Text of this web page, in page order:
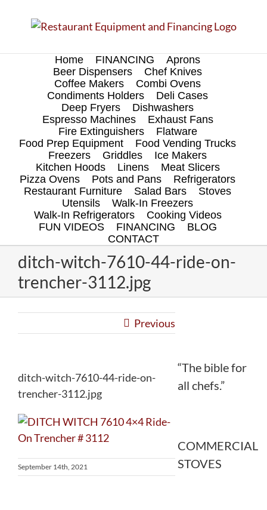
Home FINANCING
Aprons
Beer Dispensers
Chef Knives
Coffee Makers
Combi Ovens
Condiments Holders
Deli Cases
Deep Fryers
Dishwashers
Espresso Machines
Exhaust Fans
Fire Extinguishers
Flatware
Food Prep Equipment
Food Vending Trucks
Freezers
Griddles
Ice Makers
Kitchen Hoods
Linens
Meat Slicers
Pizza Ovens
Pots and Pans
Refrigerators
Restaurant Furniture
Salad Bars
Stoves
Utensils
Walk-In Freezers
Walk-In Refrigerators
Cooking Videos
FUN VIDEOS
FINANCING
BLOG
CONTACT
ditch-witch-7610-44-ride-on-
trencher-3112.jpg
Previous
ditch-witch-7610-44-ride-on-
trencher-3112.jpg
September 14th, 2021
“The bible for
all chefs.”
COMMERCIAL
STOVES